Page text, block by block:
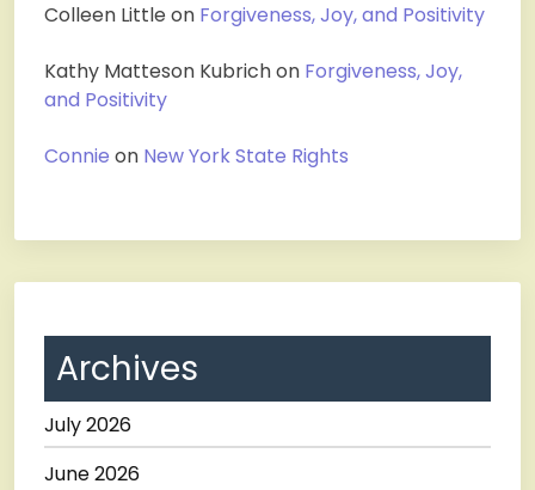
Colleen Little on Forgiveness, Joy, and Positivity
Kathy Matteson Kubrichon Forgiveness, Joy,
and Positivity
Connie on New York State Rights
Archives
July 2026
June 2026